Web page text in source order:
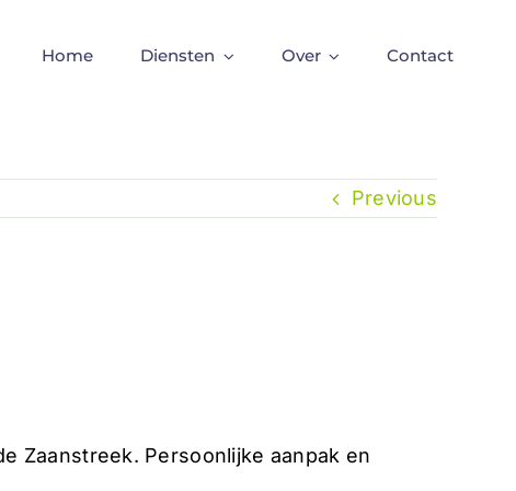
Home Diensten Over Contact
Previous
Zaanstreek. Persoonlijke aanpak en